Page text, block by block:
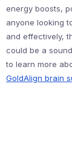
energy boosts,
anyone looking
and effectively,
could be a
to learn more
GoldAlign brain